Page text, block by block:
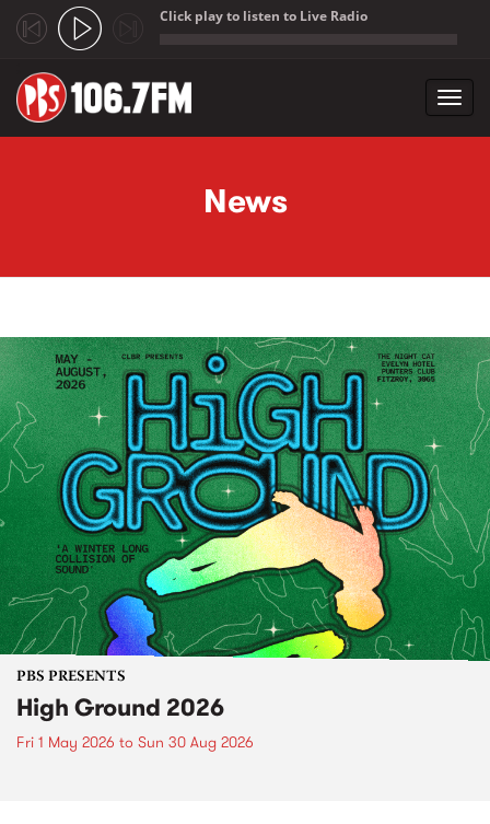
Click play to listen to Live Radio
News
PBS PRESENTS
High Ground 2026
Fri 1 May 2026 to Sun 30 Aug 2026